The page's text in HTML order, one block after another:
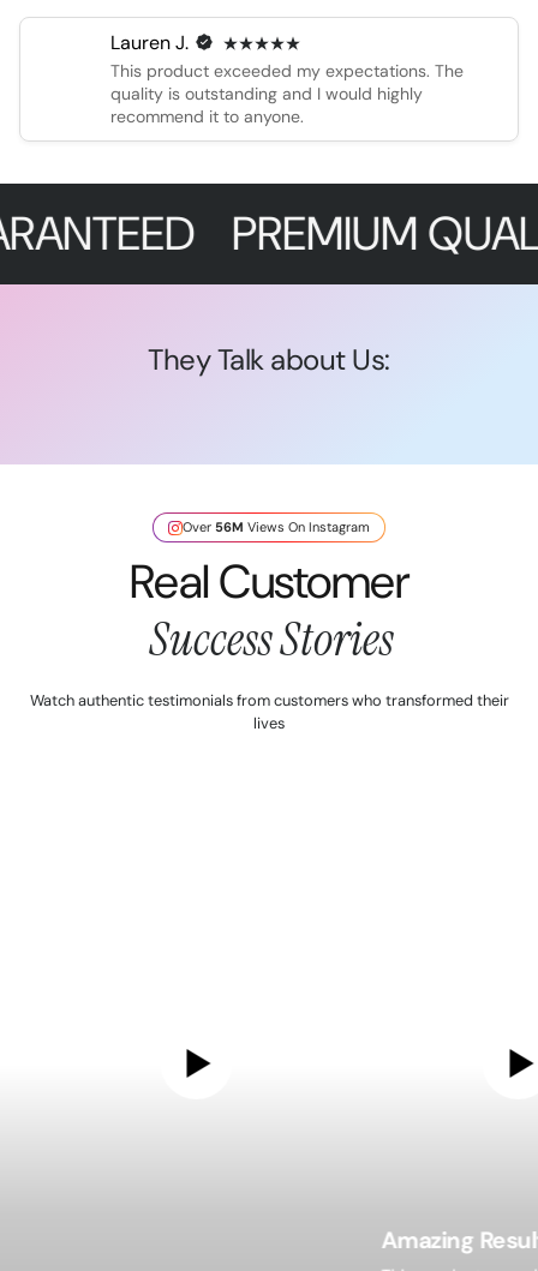
Lauren J.
This product exceeded my expectations. The
quality is outstanding and I would highly
recommend it to anyone.
PREMIUM QUALITY
They Talk about Us:
Over 56M Views On Instagram
Real Customer
Success Stories
Watch authentic testimonials from customers who transformed their
lives
Amazing